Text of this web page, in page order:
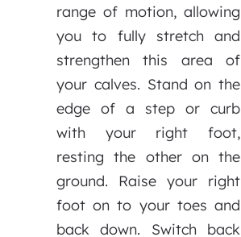
range of motion, allowing
you to fully stretch and
strengthen this area of
your calves. Stand on the
edge of a step or curb
with your right foot,
resting the other on the
ground. Raise your right
foot on to your toes and
back down. Switch back